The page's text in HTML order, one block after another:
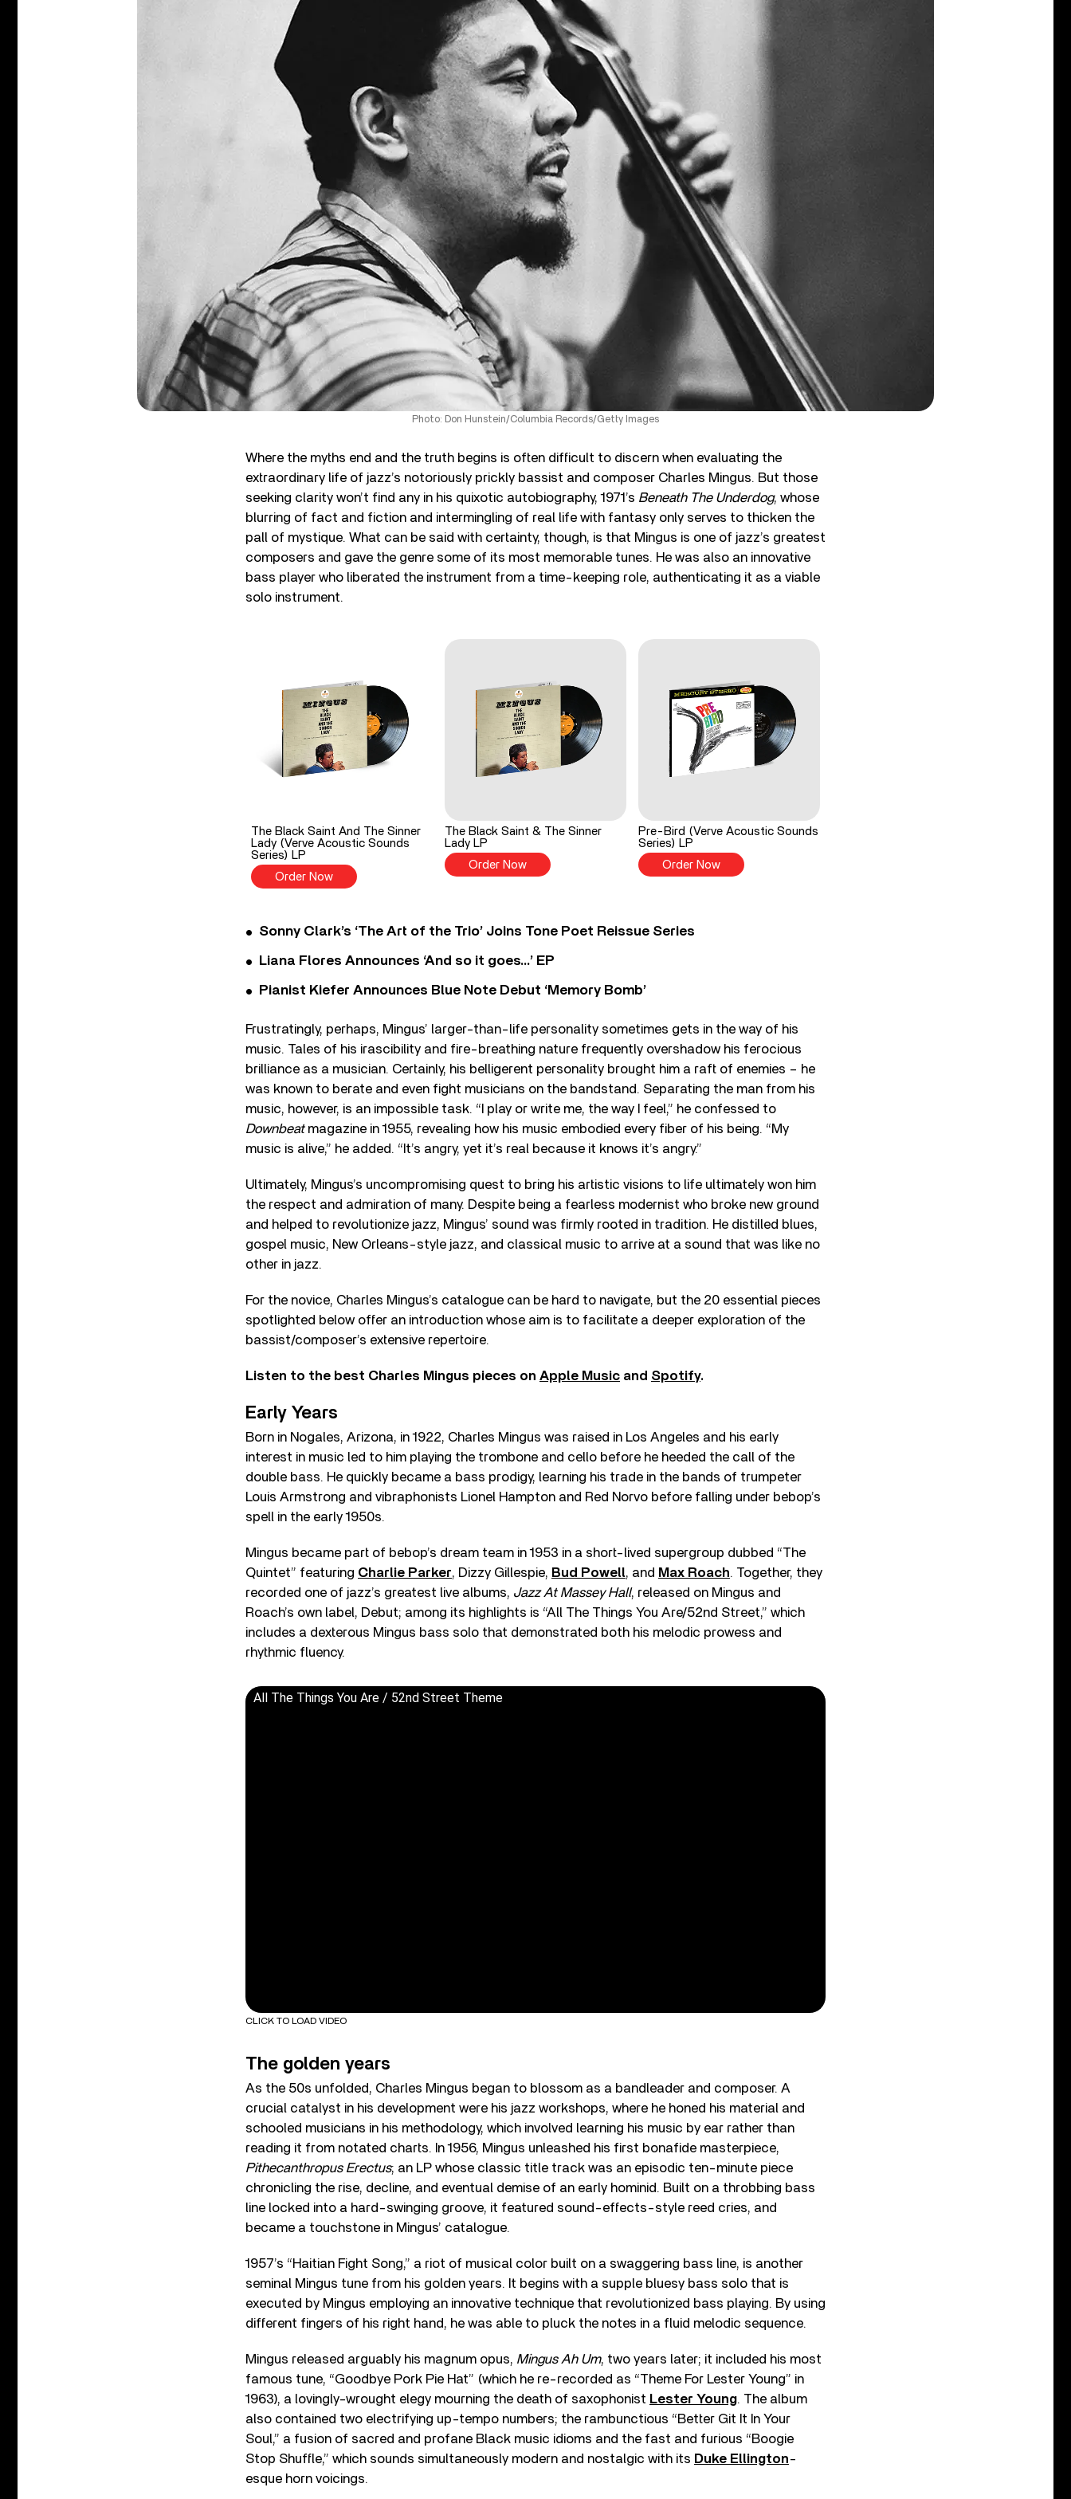
Photo: Don Hunstein/Columbia Records/Getty Images
Where the myths end and the truth begins is often difficult to discern when evaluating the
extraordinary life of jazz’s notoriously prickly bassist and composer Charles Mingus. But those
seeking clarity won’t find any in his quixotic autobiography, 1971’s Beneath The Underdog, whose
blurring of fact and fiction and intermingling of real life with fantasy only serves to thicken the
pall of mystique. What can be said with certainty, though, is that Mingus is one of jazz’s greatest
composers and gave the genre some of its most memorable tunes. He was also an innovative
bass player who liberated the instrument from a time-keeping role, authenticating it as a viable
solo instrument.
The Black Saint And The Sinner
Lady (Verve Acoustic Sounds
Series) LP
Order Now
The Black Saint & The Sinner
Lady LP
Order Now
Pre-Bird (Verve Acoustic Sounds
Series) LP
Order Now
Sonny Clark’s ‘The Art of the Trio’ Joins Tone Poet Reissue Series
Liana Flores Announces ‘And so it goes…’ EP
Pianist Kiefer Announces Blue Note Debut ‘Memory Bomb’
Frustratingly, perhaps, Mingus’ larger-than-life personality sometimes gets in the way of his
music. Tales of his irascibility and fire-breathing nature frequently overshadow his ferocious
brilliance as a musician. Certainly, his belligerent personality brought him a raft of enemies – he
was known to berate and even fight musicians on the bandstand. Separating the man from his
music, however, is an impossible task. “I play or write me, the way I feel,” he confessed to
Downbeatmagazine in 1955, revealing how his music embodied every fiber of his being. “My
music is alive,” he added. “It’s angry, yet it’s real because it knows it’s angry.”
Ultimately, Mingus’s uncompromising quest to bring his artistic visions to life ultimately won him
the respect and admiration of many. Despite being a fearless modernist who broke new ground
and helped to revolutionize jazz, Mingus’ sound was firmly rooted in tradition. He distilled blues,
gospel music, New Orleans-style jazz, and classical music to arrive at a sound that was like no
other in jazz.
For the novice, Charles Mingus’s catalogue can be hard to navigate, but the 20 essential pieces
spotlighted below offer an introduction whose aim is to facilitate a deeper exploration of the
bassist/composer’s extensive repertoire.
Listen to the best Charles Mingus pieces on Apple Music and Spotify.
Early Years
Born in Nogales, Arizona, in 1922, Charles Mingus was raised in Los Angeles and his early
interest in music led to him playing the trombone and cello before he heeded the call of the
double bass. He quickly became a bass prodigy, learning his trade in the bands of trumpeter
Louis Armstrong and vibraphonists Lionel Hampton and Red Norvo before falling under bebop’s
spell in the early 1950s.
Mingus became part of bebop’s dream team in 1953 in a short-lived supergroup dubbed “The
Quintet” featuring Charlie Parker, Dizzy Gillespie, Bud Powell, and Max Roach. Together, they
recorded one of jazz’s greatest live albums, Jazz At Massey Hall, released on Mingus and
Roach’s own label, Debut; among its highlights is “All The Things You Are/52nd Street,” which
includes a dexterous Mingus bass solo that demonstrated both his melodic prowess and
rhythmic fluency.
All The Things You Are / 52nd Street Theme
CLICK TO LOAD VIDEO
The golden years
As the 50s unfolded, Charles Mingus began to blossom as a bandleader and composer. A
crucial catalyst in his development were his jazz workshops, where he honed his material and
schooled musicians in his methodology, which involved learning his music by ear rather than
reading it from notated charts. In 1956, Mingus unleashed his first bonafide masterpiece,
Pithecanthropus Erectus; an LP whose classic title track was an episodic ten-minute piece
chronicling the rise, decline, and eventual demise of an early hominid. Built on a throbbing bass
line locked into a hard-swinging groove, it featured sound-effects-style reed cries, and
became a touchstone in Mingus’ catalogue.
1957’s “Haitian Fight Song,” a riot of musical color built on a swaggering bass line, is another
seminal Mingus tune from his golden years. It begins with a supple bluesy bass solo that is
executed by Mingus employing an innovative technique that revolutionized bass playing. By using
different fingers of his right hand, he was able to pluck the notes in a fluid melodic sequence.
Mingus released arguably his magnum opus, Mingus Ah Um, two years later; it included his most
famous tune, “Goodbye Pork Pie Hat” (which he re-recorded as “Theme For Lester Young” in
1963), a lovingly-wrought elegy mourning the death of saxophonist Lester Young. The album
also contained two electrifying up-tempo numbers; the rambunctious “Better Git It In Your
Soul,” a fusion of sacred and profane Black music idioms and the fast and furious “Boogie
Stop Shuffle,” which sounds simultaneously modern and nostalgic with its Duke Ellington-
esque horn voicings.